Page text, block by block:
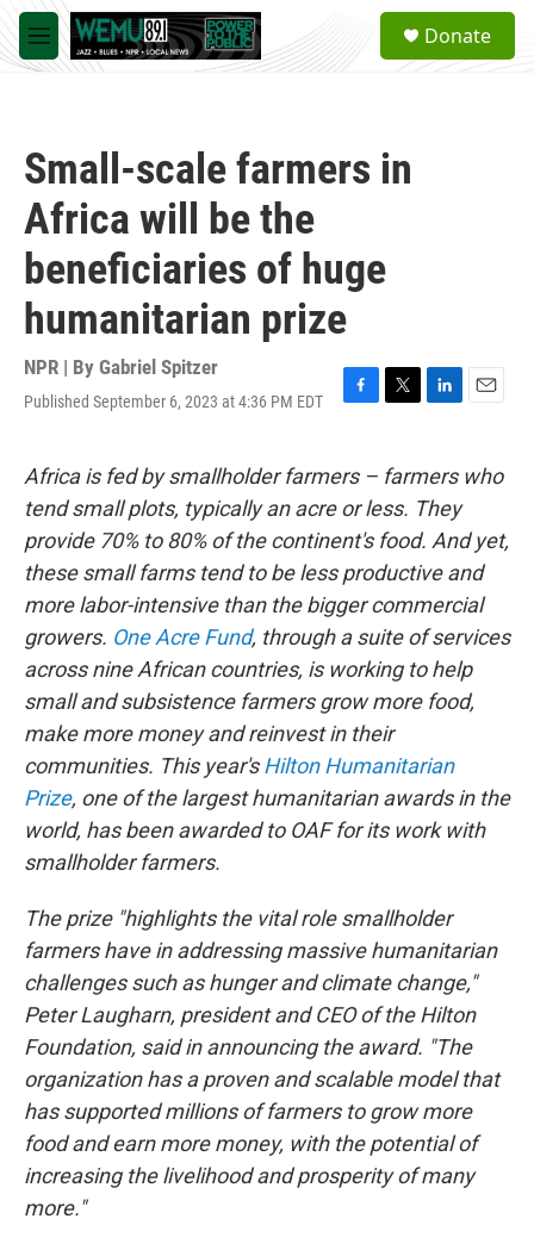
Skip to main content
M
e
a
Donate
Small-scale farmers in
Africa will be the
beneficiaries of huge
humanitarian prize
NPR | By Gabriel Spitzer
Published September 6, 2023 at 4:36 PM EDT
F
e
b
o
o
k
T
t
t
e
r
L
k
e
d
n
E
i
Africa is fed by smallholder farmers – farmers who
tend small plots, typically an acre or less. They
provide 70% to 80% of the continent's food. And yet,
these small farms tend to be less productive and
more labor-intensive than the bigger commercial
growers. One Acre Fund, through a suite of services
across nine African countries, is working to help
small and subsistence farmers grow more food,
make more money and reinvest in their
communities. This year'sHilton Humanitarian
Prize, one of the largest humanitarian awards in the
world, has been awarded to OAF for its work with
smallholder farmers.
The prize "highlights the vital role smallholder
farmers have in addressing massive humanitarian
challenges such as hunger and climate change,"
Peter Laugharn, president and CEO of the Hilton
Foundation, said in announcing the award. "The
organization has a proven and scalable model that
has supported millions of farmers to grow more
food and earn more money, with the potential of
increasing the livelihood and prosperity of many
more."